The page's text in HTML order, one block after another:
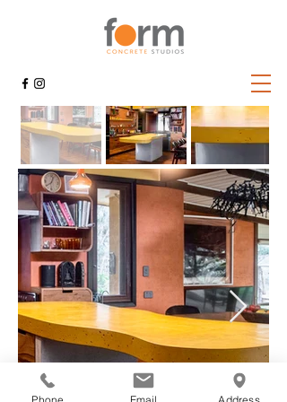
Phone Email Address